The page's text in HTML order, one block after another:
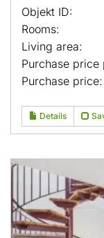
Objekt ID:
Rooms:
Living area:
Purchase price
Purchase price:
Details